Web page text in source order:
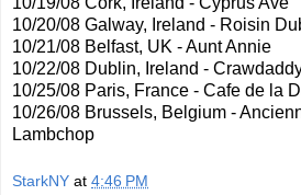
10/20/08 Galway, Ireland - Roisin
10/21/08 Belfast, UK - Aunt Annie
10/22/08 Dublin, Ireland -
10/25/08 Paris, France - Cafe de la
10/26/08 Brussels, Belgium -
Lambchop
StarkNY at 4:46 PM